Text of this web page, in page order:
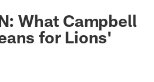
What Campbell
for Lions'